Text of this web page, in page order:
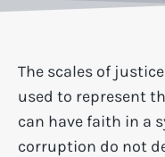
The scales of
used to represent
can have faith in a
corruption do not